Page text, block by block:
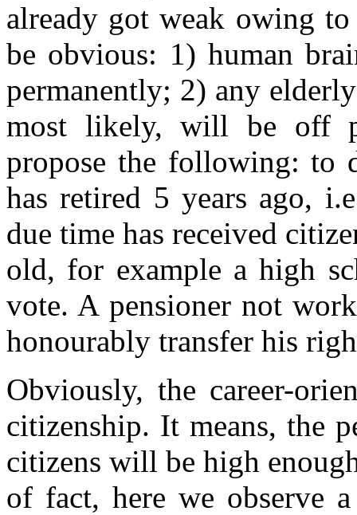
already got weak owing to
be obvious: 1) human
permanently; 2) any
most likely, will be off
propose the following: to
has retired 5 years ago,
due time has received
old, for example a high
vote. A pensioner not
honourably transfer his
Obviously, the career-
citizenship. It means, the
citizens will be high
of fact, here we observe